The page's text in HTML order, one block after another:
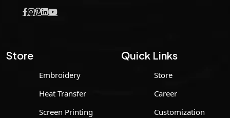
Store
Embroidery
Heat Transfer
Screen Printing
Quick Links
Store
Career
Customization